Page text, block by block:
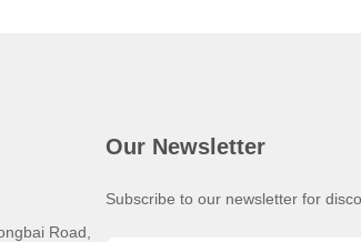
Road,
Our Newsletter
Subscribe to our newsletter for